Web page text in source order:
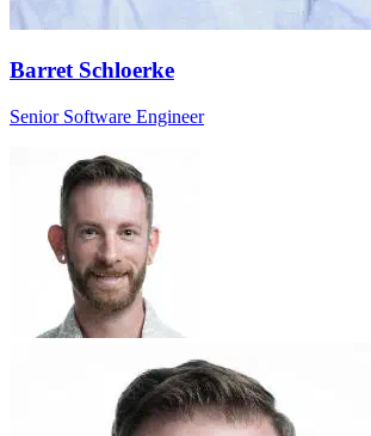
Barret Schloerke
Senior Software Engineer